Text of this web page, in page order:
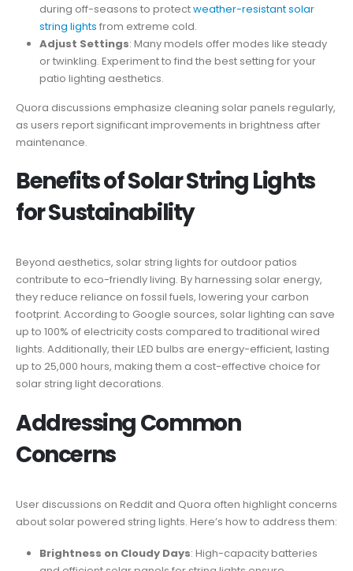
during off-seasons to protectweather-resistant solar
string lights from extreme cold.
Adjust Settings: Many models offer modes like steady
or twinkling. Experiment to find the best setting for your
patio lighting aesthetics.
Quora discussions emphasize cleaning solar panels regularly,
as users report significant improvements in brightness after
maintenance.
Benefits of Solar String Lights
for Sustainability
Beyond aesthetics, solar string lights for outdoor patios
contribute to eco-friendly living. By harnessing solar energy,
they reduce reliance on fossil fuels, lowering your carbon
footprint. According to Google sources, solar lighting can save
up to 100% of electricity costs compared to traditional wired
lights. Additionally, their LED bulbs are energy-efficient, lasting
up to 25,000 hours, making them a cost-effective choice for
solar string light decorations.
Addressing Common
Concerns
User discussions on Reddit and Quora often highlight concerns
about solar powered string lights. Here’s how to address them:
Brightness on Cloudy Days: High-capacity batteries